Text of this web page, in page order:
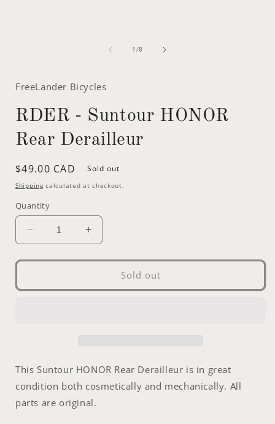
1 /of
8
FreeLander Bicycles
RDER - Suntour HONOR
Rear Derailleur
Regular
price
$49.00 CAD Sold out
Shipping calculated at checkout.
Quantity
Decrease
quantity
for
-
Increase
quantity
for
-
Sold out
This Suntour HONOR Rear Derailleur is in great
condition both cosmetically and mechanically. All
parts are original.